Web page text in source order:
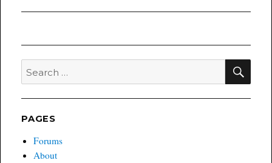
Search
for:
PAGES
Forums
About